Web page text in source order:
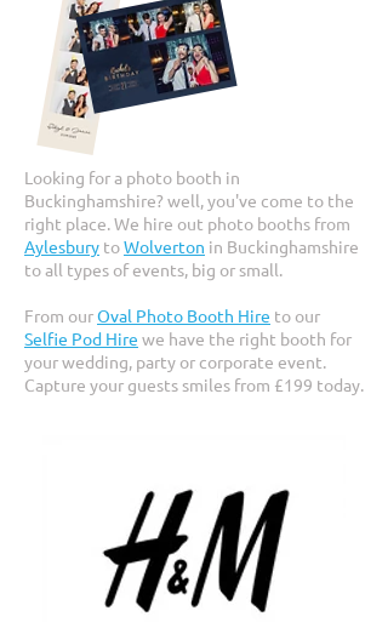
Looking for a photo booth in
Buckinghamshire? well, you've come to the
right place. We hire out photo booths from
Aylesbury toWolverton in Buckinghamshire
to all types of events, big or small.
From ourOval Photo Booth Hire to our
Selfie Pod Hire we have the right booth for
your wedding, party or corporate event.
Capture your guests smiles from £199 today.